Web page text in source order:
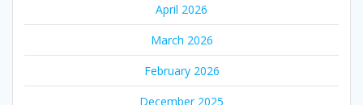
April 2026
March 2026
February 2026
December 2025